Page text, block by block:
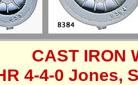
CAST IRON
4-4-0 Jones,